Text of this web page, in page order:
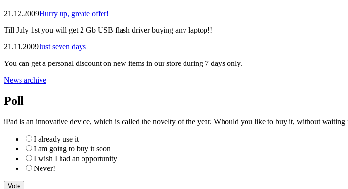
21.12.2009Hurry up, greate offer!
Till July 1st you will get 2 Gb USB flash driver buying any laptop!!
21.11.2009Just seven days
You can get a personal discount on new items in our store during 7 days only.
News archive
Poll
iPad is an innovative device, which is called the novelty of the year. Whould you like to buy it, without waiting
I already use it
I am going to buy it soon
I wish I had an opportunity
Never!